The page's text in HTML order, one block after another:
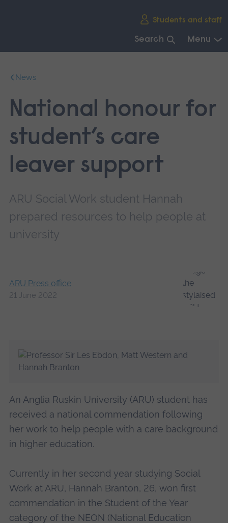
Students and staff
Search Menu
mainNews
National honour for
student’s care
leaver support
ARU Social Work student Hannah
prepared resources to help people at
university
ARU Press office
21 June 2022
An Anglia Ruskin University (ARU) student has
received a national commendation following
her work to help people with a care background
in higher education.
Currently in her second year studying Social
Work at ARU, Hannah Branton, 26, won first
commendation in the Student of the Year
category of the NEON (National Education